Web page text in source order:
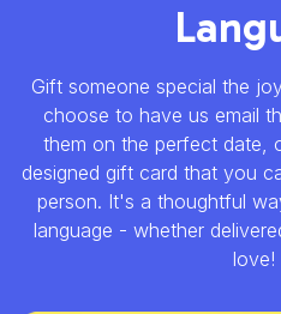
Gift someone special the
choose to have us email
them on the perfect date,
designed gift card that you
person. It's a thoughtful
language - whether